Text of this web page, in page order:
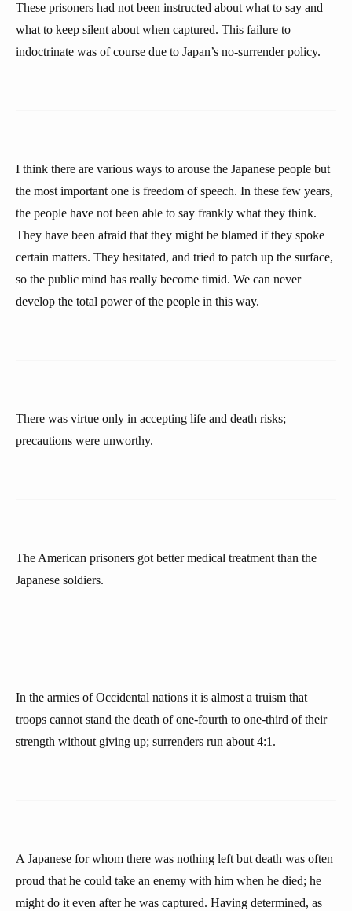
These prisoners had not been instructed about what to say and
what to keep silent about when captured. This failure to
indoctrinate was of course due to Japan’s no-surrender policy.
I think there are various ways to arouse the Japanese people but
the most important one is freedom of speech. In these few years,
the people have not been able to say frankly what they think.
They have been afraid that they might be blamed if they spoke
certain matters. They hesitated, and tried to patch up the surface,
so the public mind has really become timid. We can never
develop the total power of the people in this way.
There was virtue only in accepting life and death risks;
precautions were unworthy.
The American prisoners got better medical treatment than the
Japanese soldiers.
In the armies of Occidental nations it is almost a truism that
troops cannot stand the death of one-fourth to one-third of their
strength without giving up; surrenders run about 4:1.
A Japanese for whom there was nothing left but death was often
proud that he could take an enemy with him when he died; he
might do it even after he was captured. Having determined, as